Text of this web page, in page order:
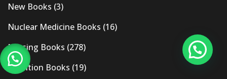
New Books (3)
Nuclear Medicine Books (16)
Nursing Books (278)
Nutrition Books (19)